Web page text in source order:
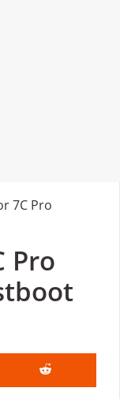
7C Pro
Pro